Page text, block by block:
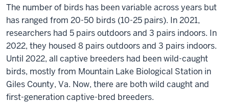
Professor
of
Biology
at
Indiana
University.
She
is
The number of birds has been variable across years but
has ranged from 20-50 birds (10-25 pairs). In 2021,
researchers had 5 pairs outdoors and 3 pairs indoors. In
2022, they housed 8 pairs outdoors and 3 pairs indoors.
Until 2022, all captive breeders had been wild-caught
birds, mostly from Mountain Lake Biological Station in
Giles County, Va. Now, there are both wild caught and
first-generation captive-bred breeders.